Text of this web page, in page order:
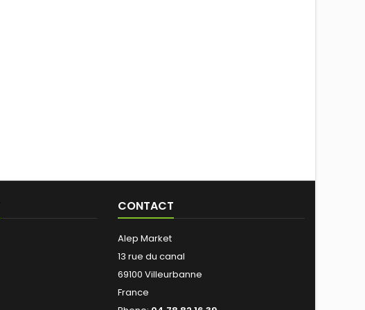
CONTACT
Alep Market
13 rue du canal
69100 Villeurbanne
France